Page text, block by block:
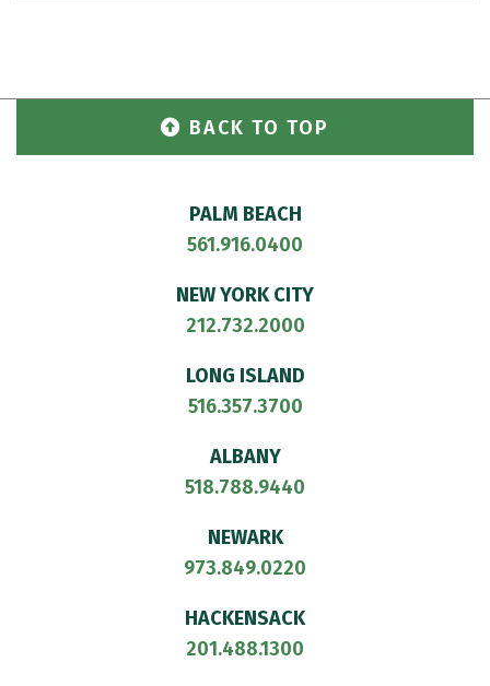
BACK TO TOP
PALM BEACH
561.916.0400
NEW YORK CITY
212.732.2000
LONG ISLAND
516.357.3700
ALBANY
518.788.9440
NEWARK
973.849.0220
HACKENSACK
201.488.1300